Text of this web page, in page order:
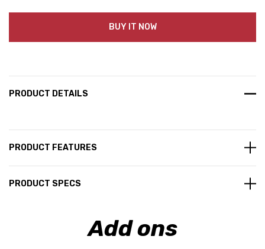
BUY IT NOW
PRODUCT DETAILS
PRODUCT FEATURES
PRODUCT SPECS
Add ons